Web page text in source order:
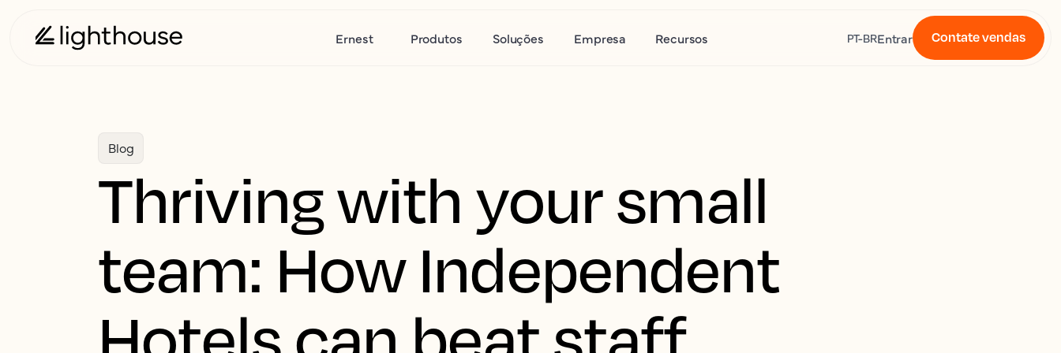
Ernest Produtos Soluções Empresa Recursos PT-BREntrar Contate vendas
Blog
Thriving with your small
team: How Independent
Hotels can beat staff